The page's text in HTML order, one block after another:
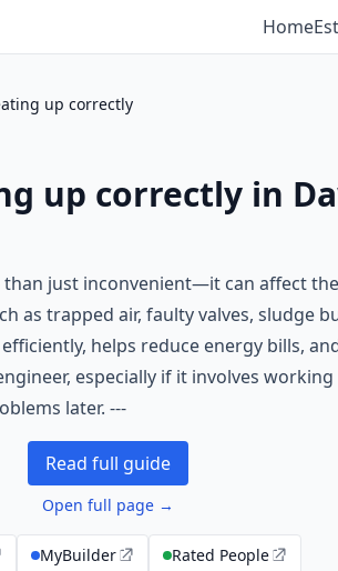
Home
up correctly
up correctly in
just inconvenient—it can affect
as trapped air, faulty valves, sludge
helps reduce energy bills,
especially if it involves
later. ---
Read full guide
Open full page →
MyBuilder Rated People